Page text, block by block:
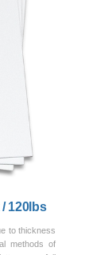
120lbs
to thickness
methods of